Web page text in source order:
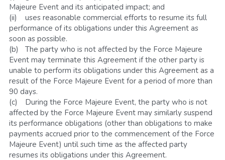
Majeure Event and its anticipated impact; and
(ii)	uses reasonable commercial efforts to resume its full
performance of its obligations under this Agreement as
soon as possible.
(b)	The party who is not affected by the Force Majeure
Event may terminate this Agreement if the other party is
unable to perform its obligations under this Agreement as a
result of the Force Majeure Event for a period of more than
90 days.
(c)	During the Force Majeure Event, the party who is not
affected by the Force Majeure Event may similarly suspend
its performance obligations (other than obligations to make
payments accrued prior to the commencement of the Force
Majeure Event) until such time as the affected party
resumes its obligations under this Agreement.